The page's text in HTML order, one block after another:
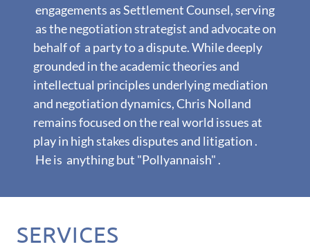
engagements as Settlement Counsel, serving
as the negotiation strategist and advocate on
behalf of a party to a dispute. While deeply
grounded in the academic theories and
intellectual principles underlying mediation
and negotiation dynamics, Chris Nolland
remains focused on the real world issues at
play in high stakes disputes and litigation .
He is anything but "Pollyannaish" .
SERVICES